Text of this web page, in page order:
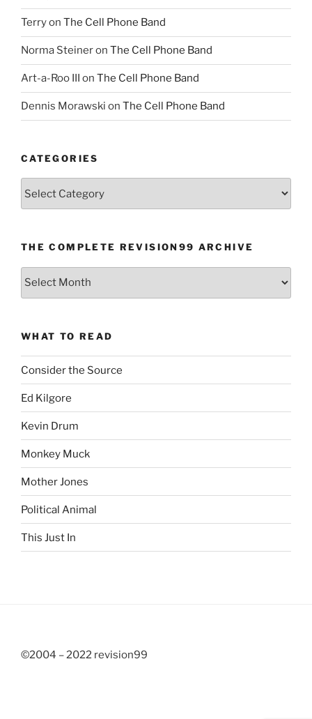
Terryon The Cell Phone Band
Norma Steineron The Cell Phone Band
Art-a-Roo III on The Cell Phone Band
Dennis Morawski on The Cell Phone Band
CATEGORIES
THE COMPLETE REVISION99 ARCHIVE
The
WHAT TO READ
Consider the Source
Ed Kilgore
Kevin Drum
Monkey Muck
Mother Jones
Political Animal
This Just In
©2004 – 2022 revision99